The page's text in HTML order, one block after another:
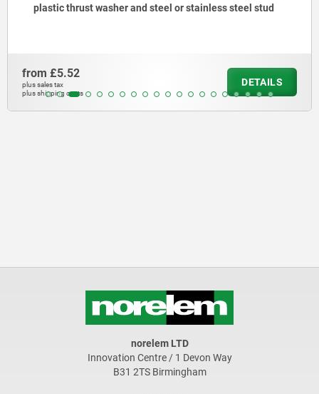
plastic thrust washer and steel or stainless steel stud
from £5.52
plus sales tax
plus shipping costs
DETAILS
norelem LTD
Innovation Centre / 1 Devon Way
B31 2TS Birmingham